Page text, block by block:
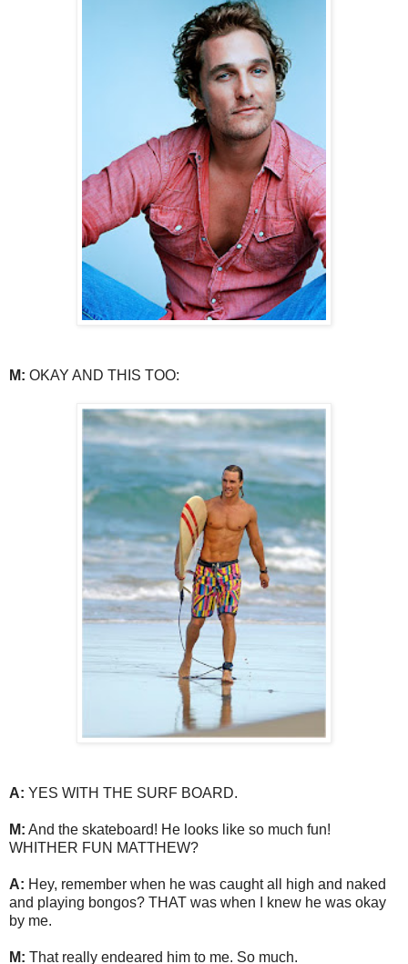
M: OKAY AND THIS TOO:
A: YES WITH THE SURF BOARD.
M: And the skateboard! He looks like so much fun!
WHITHER FUN MATTHEW?
A: Hey, remember when he was caught all high and naked
and playing bongos? THAT was when I knew he was okay
by me.
M: That really endeared him to me. So much.